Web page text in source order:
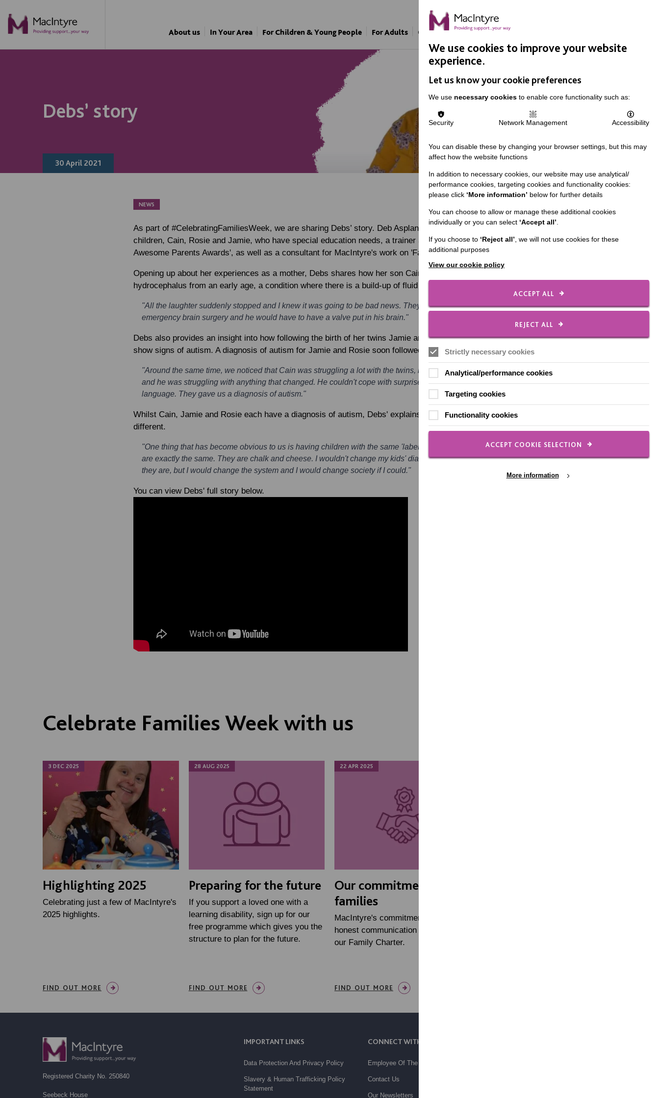
About us In Your Area For Children & Young People For Adults Our Approach Support Us
Debs’ story
30 April 2021
NEWS
As part of #CelebratingFamiliesWeek, we are sharing Debs’ story. Deb Aspland is a mother to three
children, Cain, Rosie and Jamie, who have special education needs, a trainer and co-founder of the 'Bloody
Awesome Parents Awards', as well as a consultant for MacIntyre's work on 'Family Engagement'.
Opening up about her experiences as a mother, Debs shares how her son Cain was diagnosed with
hydrocephalus from an early age, a condition where there is a build-up of fluid in the brain.
"All the laughter suddenly stopped and I knew it was going to be bad news. They told us my son would need
emergency brain surgery and he would have to have a valve put in his brain."
Debs also provides an insight into how following the birth of her twins Jamie and Rosie, Cain began to
show signs of autism. A diagnosis of autism for Jamie and Rosie soon followed.
"Around the same time, we noticed that Cain was struggling a lot with the twins, he was struggling with routine
and he was struggling with anything that changed. He couldn't cope with surprises and we had lost some
language. They gave us a diagnosis of autism."
Whilst Cain, Jamie and Rosie each have a diagnosis of autism, Debs' explains they couldn't be more
different.
"One thing that has become obvious to us is having children with the same 'label' doesn't give you children that
are exactly the same. They are chalk and cheese. I wouldn't change my kids' diagnoses. It makes them who
they are, but I would change the system and I would change society if I could."
You can view Debs' full story below.
Celebrate Families Week with us
3 DEC 2025
NEWS
Highlighting 2025
Celebrating just a few of MacIntyre's
2025 highlights.
FIND OUT MORE
28 AUG 2025
NEWS
Preparing for the future
If you support a loved one with a
learning disability, sign up for our
free programme which gives you the
structure to plan for the future.
FIND OUT MORE
22 APR 2025
NEWS
Our commitment to
families
MacIntyre's commitment to open and
honest communication is set out in
our Family Charter.
FIND OUT MORE
NEWS
IMPORTANT LINKS
Data Protection And Privacy Policy
Slavery & Human Trafficking Policy
Statement
CONNECT WITH US
Employee Of The Month
Contact Us
Our Newsletters
Registered Charity No. 250840
Seebeck House
We use cookies to improve your website
experience.
Let us know your cookie preferences
We use necessary cookies to enable core functionality such as:
Security Network Management Accessibility
You can disable these by changing your browser settings, but this may
affect how the website functions
In addition to necessary cookies, our website may use analytical/
performance cookies, targeting cookies and functionality cookies:
please click ‘More information’ below for further details
You can choose to allow or manage these additional cookies
individually or you can select ‘Accept all’.
If you choose to ‘Reject all’, we will not use cookies for these
additional purposes
View our cookie policy
ACCEPT ALL
REJECT ALL
Strictly necessary cookies
Analytical/performance cookies
Targeting cookies
Functionality cookies
ACCEPT COOKIE SELECTION
More information